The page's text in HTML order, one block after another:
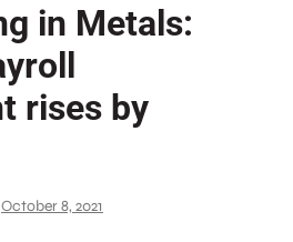
in Metals:
rises by
October 8, 2021